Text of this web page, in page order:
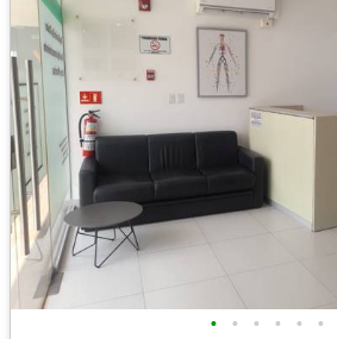
• • • • • •